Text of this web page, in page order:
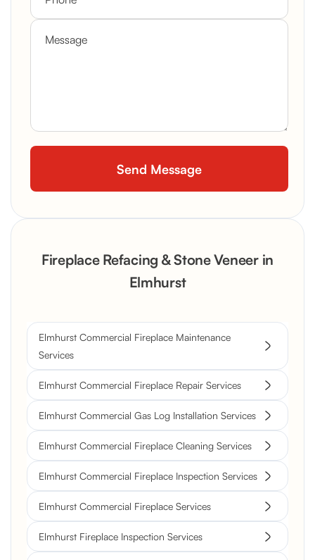
Fireplace Refacing & Stone Veneer in
Elmhurst
Elmhurst Commercial Fireplace Maintenance
Services
Elmhurst Commercial Fireplace Repair Services
Elmhurst Commercial Gas Log Installation Services
Elmhurst Commercial Fireplace Cleaning Services
Elmhurst Commercial Fireplace Inspection Services
Elmhurst Commercial Fireplace Services
Elmhurst Fireplace Inspection Services